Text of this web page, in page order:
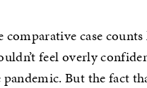
comparative case
feel overly
pandemic. But the fact